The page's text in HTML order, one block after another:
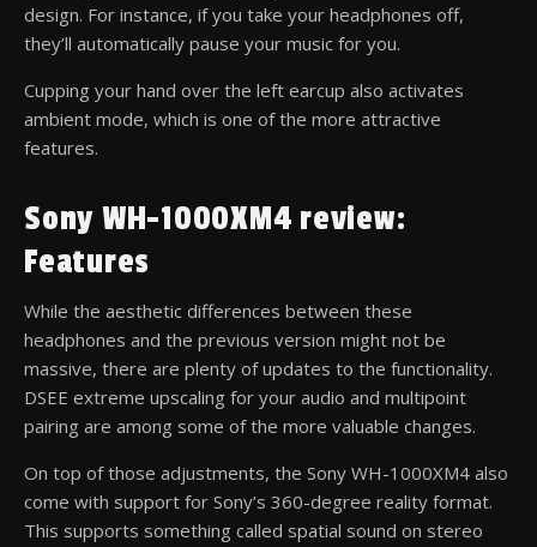
design. For instance, if you take your headphones off,
they’ll automatically pause your music for you.
Cupping your hand over the left earcup also activates
ambient mode, which is one of the more attractive
features.
Sony WH-1000XM4 review:
Features
While the aesthetic differences between these
headphones and the previous version might not be
massive, there are plenty of updates to the functionality.
DSEE extreme upscaling for your audio and multipoint
pairing are among some of the more valuable changes.
On top of those adjustments, the Sony WH-1000XM4 also
come with support for Sony’s 360-degree reality format.
This supports something called spatial sound on stereo